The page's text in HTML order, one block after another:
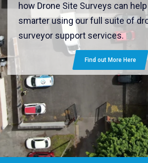
how Drone Site Surveys can
smarter using our full suite of
surveyor support services.
Find out More Here